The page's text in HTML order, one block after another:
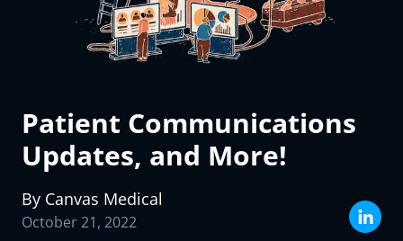
Patient Communications
Updates, and More!
By Canvas Medical
October 21, 2022
How many patients did your practice care for last month?
The Canvas team will use the information you supply above to prepare
Submit